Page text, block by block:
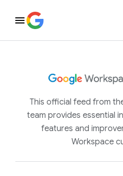
This official feed from
team provides essential
features and
Workspace